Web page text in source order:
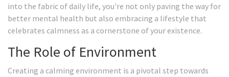
into the fabric of daily life, you're not only paving the way for
better mental health but also embracing a lifestyle that
celebrates calmness as a cornerstone of your existence.
The Role of Environment
Creating a calming environment is a pivotal step towards